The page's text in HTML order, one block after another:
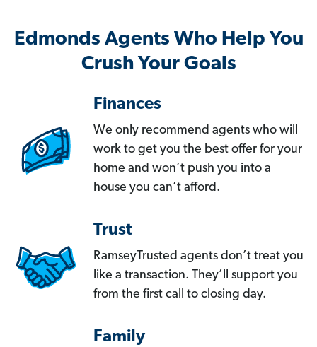
Edmonds Agents Who Help You
Crush Your Goals
Finances
We only recommend agents who will
work to get you the best offer for your
home and won’t push you into a
house you can’t afford.
Trust
RamseyTrusted agents don’t treat you
like a transaction. They’ll support you
from the first call to closing day.
Family